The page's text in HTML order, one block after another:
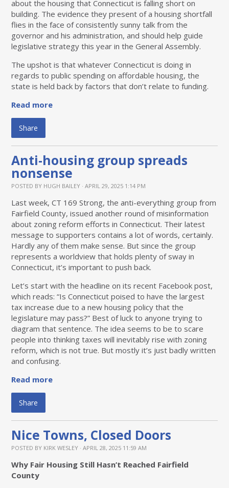
about the housing that Connecticut is falling short on
building. The evidence they present of a housing shortfall
flies in the face of consistently sunny talk from the
governor and his administration, and should help guide
legislative strategy this year in the General Assembly.
The upshot is that whatever Connecticut is doing in
regards to public spending on affordable housing, the
state is held back by factors that don’t relate to funding.
Read more
Share
Anti-housing group spreads
nonsense
POSTED BY HUGH BAILEY · APRIL 29, 2025 1:14 PM
Last week, CT 169 Strong, the anti-everything group from
Fairfield County, issued another round of misinformation
about zoning reform efforts in Connecticut. Their latest
message to supporters contains a lot of words, certainly.
Hardly any of them make sense. But since the group
represents a worldview that holds plenty of sway in
Connecticut, it’s important to push back.
Let’s start with the headline on its recent Facebook post,
which reads: “Is Connecticut poised to have the largest
tax increase due to a new housing policy that the
legislature may pass?” Best of luck to anyone trying to
diagram that sentence. The idea seems to be to scare
people into thinking taxes will inevitably rise with zoning
reform, which is not true. But mostly it’s just badly written
and confusing.
Read more
Share
Nice Towns, Closed Doors
POSTED BY KIRK WESLEY · APRIL 28, 2025 11:59 AM
Why Fair Housing Still Hasn’t Reached Fairfield
County